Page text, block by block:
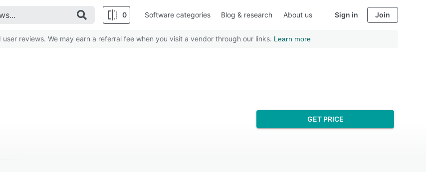
0 Software categories Blog & research About us Sign in Join
reviews. We may earn a referral fee when you visit a vendor through our links. Learn more
GET PRICE